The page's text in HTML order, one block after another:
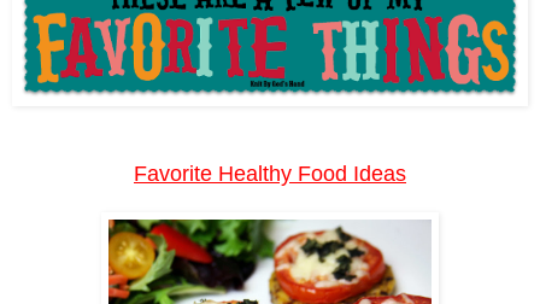
Favorite Healthy Food Ideas